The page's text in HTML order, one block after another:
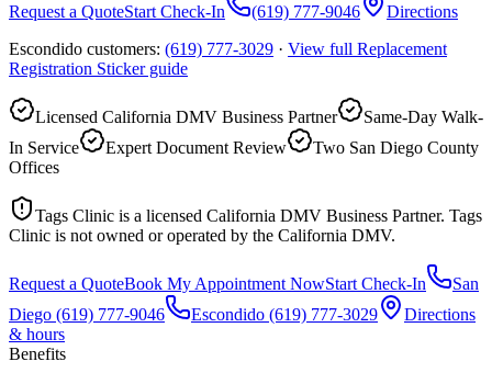
Request a QuoteStart Check-In (619) 777-9046
Directions
Escondido customers: (619) 777-3029 · View full Replacement
Registration Stickerguide
Licensed California DMV Business Partner
Same-Day Walk-
In Service
Expert Document Review
Two San Diego County
Offices
Tags Clinic is a licensed California DMV Business Partner. Tags
Clinic is not owned or operated by the California DMV.
Request a QuoteBook My Appointment NowStart Check-In
San
Diego (619) 777-9046 Escondido (619) 777-3029
Directions
& hours
Benefits